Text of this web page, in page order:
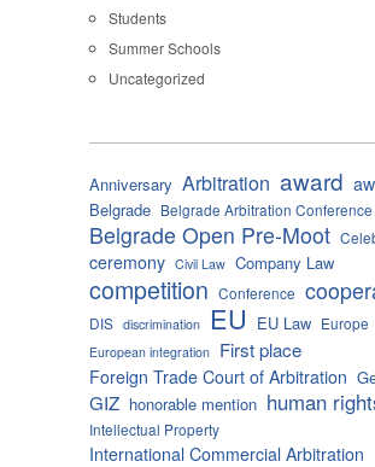
Students
Summer Schools
Uncategorized
Anniversary Arbitration award
Belgrade Belgrade Arbitration Conference
Belgrade Open Pre-Moot
ceremony Civil Law Company Law
competition Conference
DIS discrimination EU EU Law Europe
European integration First place
Foreign Trade Court of Arbitration
GIZ honorable mention human
Intellectual Property
International Commercial Arbitration